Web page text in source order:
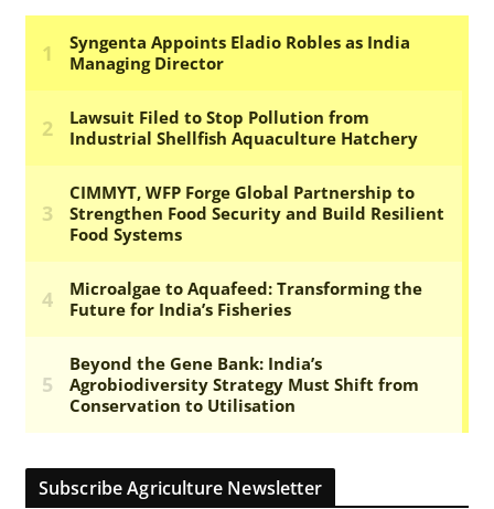
Subscribe Agriculture Newsletter